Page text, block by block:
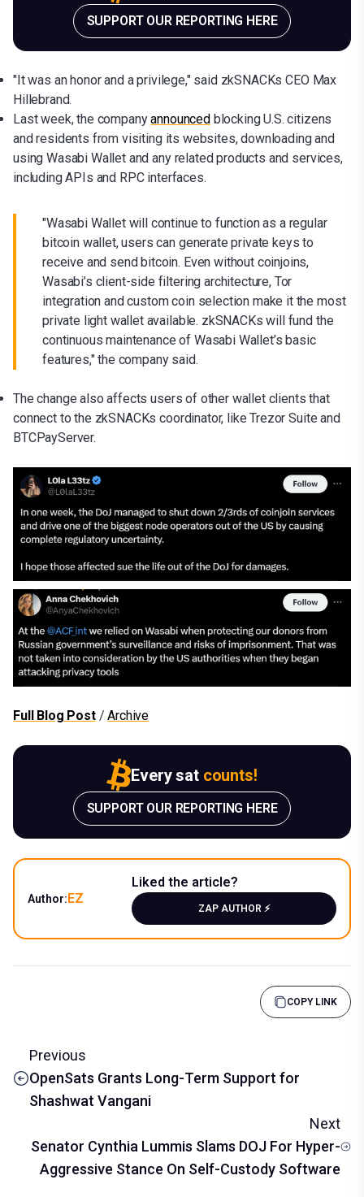
SUPPORT OUR REPORTING HERE
"It was an honor and a privilege," said zkSNACKs CEO Max
Hillebrand.
Last week, the companyannouncedblocking U.S. citizens
and residents from visiting its websites, downloading and
using Wasabi Wallet and any related products and services,
including APIs and RPC interfaces.
"Wasabi Wallet will continue to function as a regular
bitcoin wallet, users can generate private keys to
receive and send bitcoin. Even without coinjoins,
Wasabi’s client-side filtering architecture, Tor
integration and custom coin selection make it the most
private light wallet available. zkSNACKs will fund the
continuous maintenance of Wasabi Wallet’s basic
features," the company said.
The change also affects users of other wallet clients that
connect to the zkSNACKs coordinator, like Trezor Suite and
BTCPayServer.
Full Blog Post/Archive
Every sat counts!
SUPPORT OUR REPORTING HERE
Author:EZ
Liked the article?
ZAP AUTHOR ⚡️
COPY LINK
Previous
OpenSats Grants Long-Term Support for
Shashwat Vangani
Next
Senator Cynthia Lummis Slams DOJ For Hyper-
Aggressive Stance On Self-Custody Software